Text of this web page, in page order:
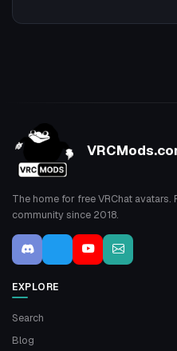
The home for free VRChat avatars.
community since 2018.
EXPLORE
Search
Blog